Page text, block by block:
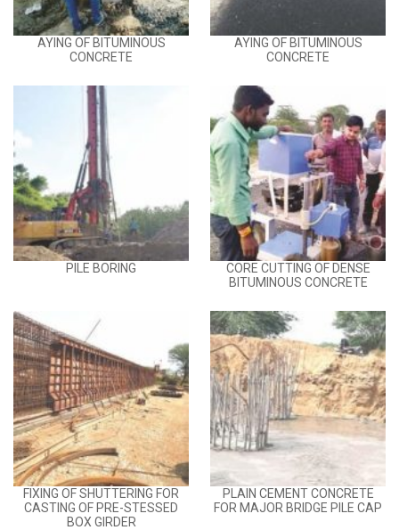
AYING OF BITUMINOUS
CONCRETE
AYING OF BITUMINOUS
CONCRETE
PILE BORING
CORE CUTTING OF DENSE
BITUMINOUS CONCRETE
FIXING OF SHUTTERING FOR
CASTING OF PRE-STESSED
BOX GIRDER
PLAIN CEMENT CONCRETE
FOR MAJOR BRIDGE PILE CAP